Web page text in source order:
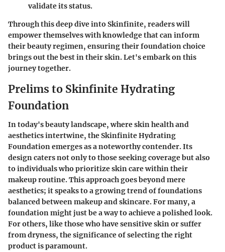
validate its status.
Through this deep dive into Skinfinite, readers will
empower themselves with knowledge that can inform
their beauty regimen, ensuring their foundation choice
brings out the best in their skin. Let's embark on this
journey together.
Prelims to Skinfinite Hydrating
Foundation
In today's beauty landscape, where skin health and
aesthetics intertwine, theSkinfinite Hydrating
Foundationemerges as a noteworthy contender. Its
design caters not only to those seeking coverage but also
to individuals who prioritize skin care within their
makeup routine. This approach goes beyond mere
aesthetics; it speaks to a growing trend of foundations
balanced between makeup and skincare. For many, a
foundation might just be a way to achieve a polished look.
For others, like those who have sensitive skin or suffer
from dryness, the significance of selecting the right
product is paramount.